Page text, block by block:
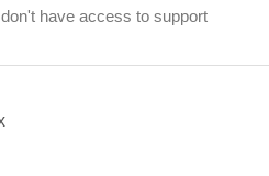
have access to support